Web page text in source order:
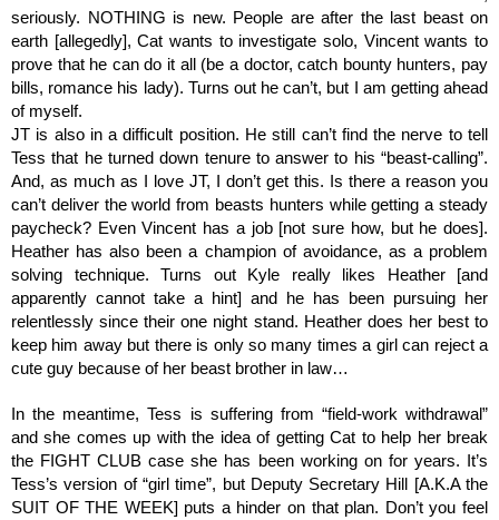
seriously. NOTHING is new. People are after the last beast on
earth [allegedly], Cat wants to investigate solo, Vincent wants to
prove that he can do it all (be a doctor, catch bounty hunters, pay
bills, romance his lady). Turns out he can’t, but I am getting ahead
of myself.
JT is also in a difficult position. He still can’t find the nerve to tell
Tess that he turned down tenure to answer to his “beast-calling”.
And, as much as I love JT, I don’t get this. Is there a reason you
can’t deliver the world from beasts hunters while getting a steady
paycheck? Even Vincent has a job [not sure how, but he does].
Heather has also been a champion of avoidance, as a problem
solving technique. Turns out Kyle really likes Heather [and
apparently cannot take a hint] and he has been pursuing her
relentlessly since their one night stand. Heather does her best to
keep him away but there is only so many times a girl can reject a
cute guy because of her beast brother in law…
In the meantime, Tess is suffering from “field-work withdrawal”
and she comes up with the idea of getting Cat to help her break
the FIGHT CLUB case she has been working on for years. It’s
Tess’s version of “girl time”, but Deputy Secretary Hill [A.K.A the
SUIT OF THE WEEK] puts a hinder on that plan. Don’t you feel